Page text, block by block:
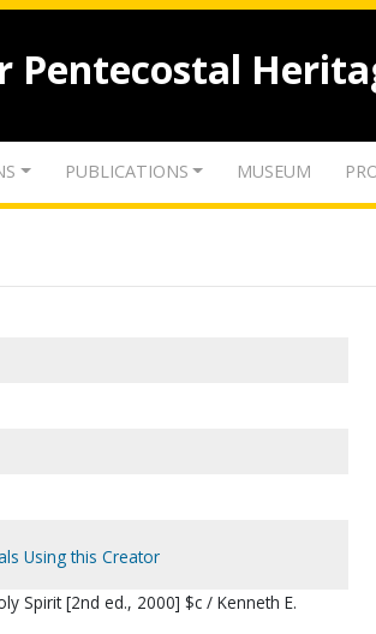
Pentecostal
PUBLICATIONS MUSEUM
Using this Creator
Spirit [2nd ed., 2000] $c / Kenneth E.